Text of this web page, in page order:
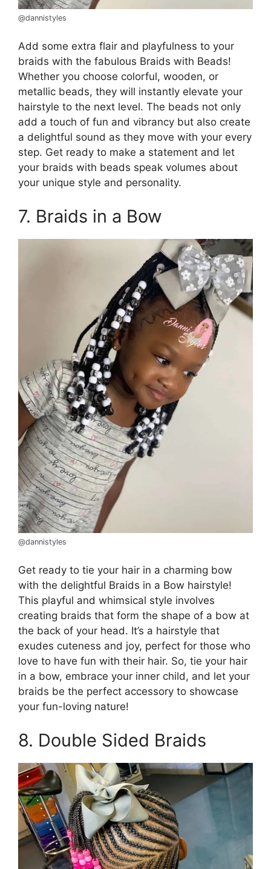
@dannistyles
Add some extra flair and playfulness to your
braids with the fabulous Braids with Beads!
Whether you choose colorful, wooden, or
metallic beads, they will instantly elevate your
hairstyle to the next level. The beads not only
add a touch of fun and vibrancy but also create
a delightful sound as they move with your every
step. Get ready to make a statement and let
your braids with beads speak volumes about
your unique style and personality.
7. Braids in a Bow
@dannistyles
Get ready to tie your hair in a charming bow
with the delightful Braids in a Bow hairstyle!
This playful and whimsical style involves
creating braids that form the shape of a bow at
the back of your head. It’s a hairstyle that
exudes cuteness and joy, perfect for those who
love to have fun with their hair. So, tie your hair
in a bow, embrace your inner child, and let your
braids be the perfect accessory to showcase
your fun-loving nature!
8. Double Sided Braids